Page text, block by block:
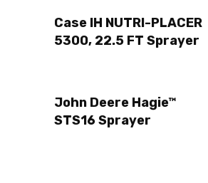
Case IH NUTRI-PLACER
5300, 22.5 FT Sprayer
John Deere Hagie™
STS16 Sprayer